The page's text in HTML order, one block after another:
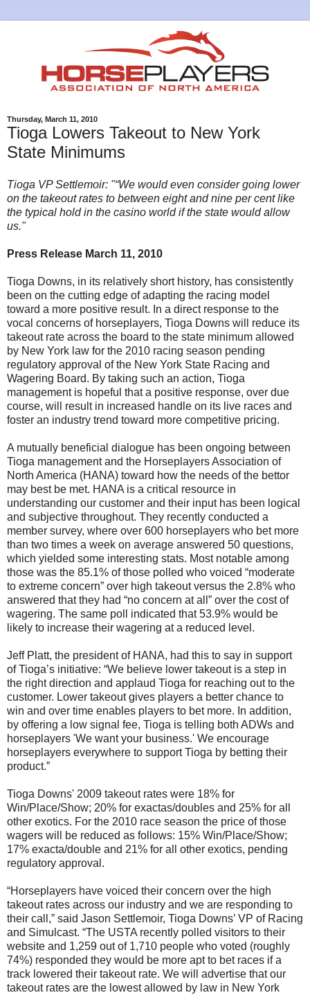
Thursday, March 11, 2010
Tioga Lowers Takeout to New York
State Minimums
Tioga VP Settlemoir: "“We would even consider going lower
on the takeout rates to between eight and nine per cent like
the typical hold in the casino world if the state would allow
us."
Press Release March 11, 2010
Tioga Downs, in its relatively short history, has consistently
been on the cutting edge of adapting the racing model
toward a more positive result. In a direct response to the
vocal concerns of horseplayers, Tioga Downs will reduce its
takeout rate across the board to the state minimum allowed
by New York law for the 2010 racing season pending
regulatory approval of the New York State Racing and
Wagering Board. By taking such an action, Tioga
management is hopeful that a positive response, over due
course, will result in increased handle on its live races and
foster an industry trend toward more competitive pricing.
A mutually beneficial dialogue has been ongoing between
Tioga management and the Horseplayers Association of
North America (HANA) toward how the needs of the bettor
may best be met. HANA is a critical resource in
understanding our customer and their input has been logical
and subjective throughout. They recently conducted a
member survey, where over 600 horseplayers who bet more
than two times a week on average answered 50 questions,
which yielded some interesting stats. Most notable among
those was the 85.1% of those polled who voiced “moderate
to extreme concern” over high takeout versus the 2.8% who
answered that they had “no concern at all” over the cost of
wagering. The same poll indicated that 53.9% would be
likely to increase their wagering at a reduced level.
Jeff Platt, the president of HANA, had this to say in support
of Tioga’s initiative: “We believe lower takeout is a step in
the right direction and applaud Tioga for reaching out to the
customer. Lower takeout gives players a better chance to
win and over time enables players to bet more. In addition,
by offering a low signal fee, Tioga is telling both ADWs and
horseplayers 'We want your business.' We encourage
horseplayers everywhere to support Tioga by betting their
product.”
Tioga Downs' 2009 takeout rates were 18% for
Win/Place/Show; 20% for exactas/doubles and 25% for all
other exotics. For the 2010 race season the price of those
wagers will be reduced as follows: 15% Win/Place/Show;
17% exacta/double and 21% for all other exotics, pending
regulatory approval.
“Horseplayers have voiced their concern over the high
takeout rates across our industry and we are responding to
their call,” said Jason Settlemoir, Tioga Downs’ VP of Racing
and Simulcast. “The USTA recently polled visitors to their
website and 1,259 out of 1,710 people who voted (roughly
74%) responded they would be more apt to bet races if a
track lowered their takeout rate. We will advertise that our
takeout rates are the lowest allowed by law in New York